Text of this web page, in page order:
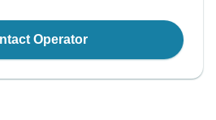
Operator